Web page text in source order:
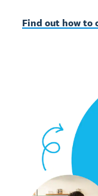
Find out how to